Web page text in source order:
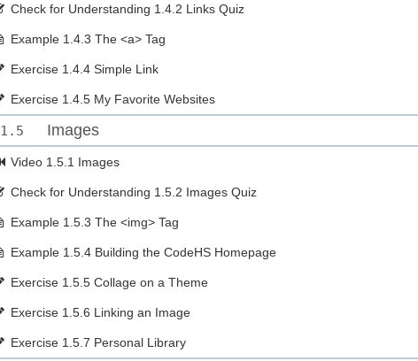
Check for Understanding 1.4.2 Links Quiz
Example 1.4.3 The <a> Tag
Exercise 1.4.4 Simple Link
Exercise 1.4.5 My Favorite Websites
1.5 Images
Video 1.5.1 Images
Check for Understanding 1.5.2 Images Quiz
Example 1.5.3 The <img> Tag
Example 1.5.4 Building the CodeHS Homepage
Exercise 1.5.5 Collage on a Theme
Exercise 1.5.6 Linking an Image
Exercise 1.5.7 Personal Library